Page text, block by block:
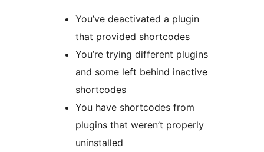
You’ve deactivated a plugin
that provided shortcodes
You’re trying different plugins
and some left behind inactive
shortcodes
You have shortcodes from
plugins that weren’t properly
uninstalled